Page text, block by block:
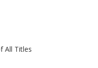
All Titles